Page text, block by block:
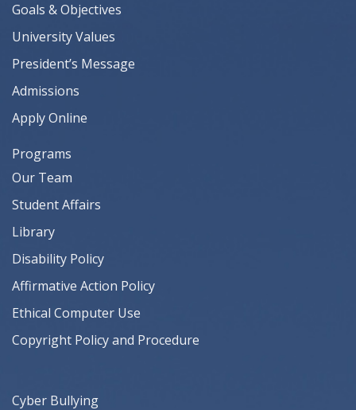
Goals & Objectives
University Values
President’s Message
Admissions
Apply Online
Programs
Our Team
Student Affairs
Library
Disability Policy
Affirmative Action Policy
Ethical Computer Use
Copyright Policy and Procedure
Cyber Bullying